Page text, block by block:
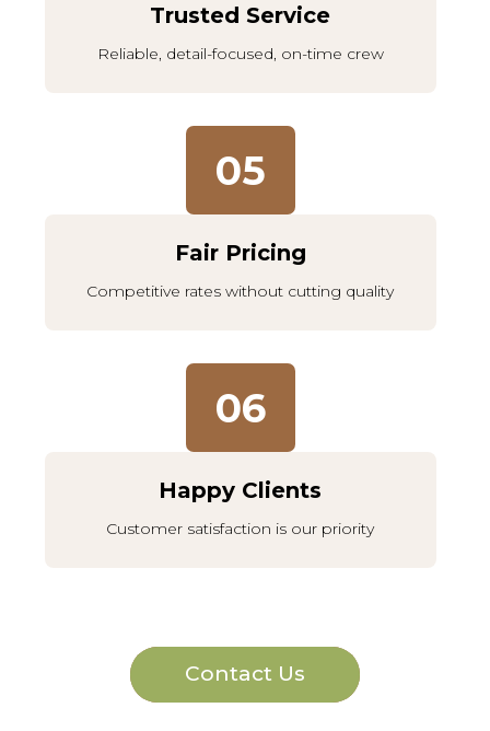
Trusted Service
Reliable, detail-focused, on-time crew
05
Fair Pricing
Competitive rates without cutting quality
06
Happy Clients
Customer satisfaction is our priority
Contact Us